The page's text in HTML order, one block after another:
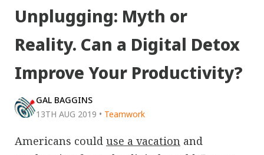
Unplugging: Myth or
Reality. Can a Digital Detox
Improve Your Productivity?
GAL BAGGINS
13TH AUG 2019 • Teamwork
Americans could use a vacation and